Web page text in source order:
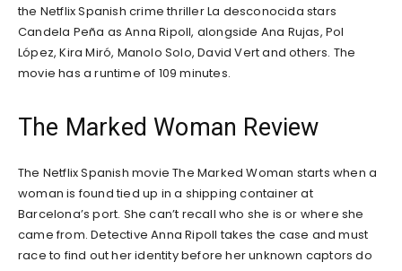
the Netflix Spanish crime thriller La desconocida stars
Candela Peña as Anna Ripoll, alongside Ana Rujas, Pol
López, Kira Miró, Manolo Solo, David Vert and others. The
movie has a runtime of 109 minutes.
The Marked Woman Review
The Netflix Spanish movie The Marked Woman starts when a
woman is found tied up in a shipping container at
Barcelona’s port. She can’t recall who she is or where she
came from. Detective Anna Ripoll takes the case and must
race to find out her identity before her unknown captors do